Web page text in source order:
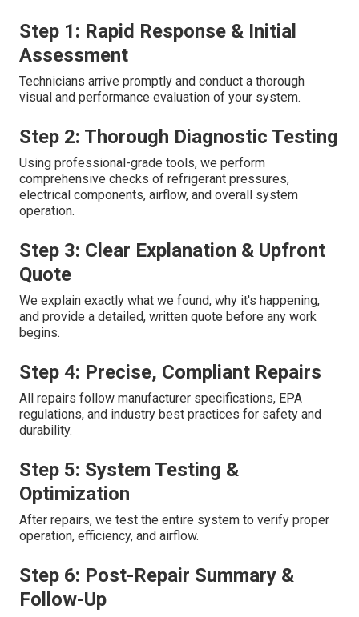
Step 1: Rapid Response & Initial
Assessment
Technicians arrive promptly and conduct a thorough
visual and performance evaluation of your system.
Step 2: Thorough Diagnostic Testing
Using professional-grade tools, we perform
comprehensive checks of refrigerant pressures,
electrical components, airflow, and overall system
operation.
Step 3: Clear Explanation & Upfront
Quote
We explain exactly what we found, why it's happening,
and provide a detailed, written quote before any work
begins.
Step 4: Precise, Compliant Repairs
All repairs follow manufacturer specifications, EPA
regulations, and industry best practices for safety and
durability.
Step 5: System Testing &
Optimization
After repairs, we test the entire system to verify proper
operation, efficiency, and airflow.
Step 6: Post-Repair Summary &
Follow-Up